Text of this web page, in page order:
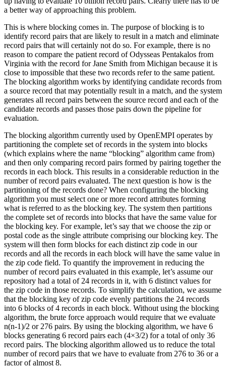
a better way of approaching this problem.
This is where blocking comes in. The purpose of blocking is to
identify record pairs that are likely to result in a match and eliminate
record pairs that will certainly not do so. For example, there is no
reason to compare the patient record of Odysseas Pentakalos from
Virginia with the record for Jane Smith from Michigan because it is
close to impossible that these two records refer to the same patient.
The blocking algorithm works by identifying candidate records from
a source record that may potentially result in a match, and the system
generates all record pairs between the source record and each of the
candidate records and passes those pairs down the pipeline for
evaluation.
The blocking algorithm currently used by OpenEMPI operates by
partitioning the complete set of records in the system into blocks
(which explains where the name “blocking” algorithm came from)
and then only comparing record pairs formed by pairing together the
records in each block. This results in a considerable reduction in the
number of record pairs evaluated. The next question is how is the
partitioning of the records done? When configuring the blocking
algorithm you must select one or more record attributes forming
what is referred to as the blocking key. The system then partitions
the complete set of records into blocks that have the same value for
the blocking key. For example, let’s say that we choose the zip or
postal code as the single attribute comprising our blocking key. The
system will then form blocks for each distinct zip code in our
records and all the records in each block will have the same value in
the zip code field. To quantify the improvement in reducing the
number of record pairs evaluated in this example, let’s assume our
repository had a total of 24 records in it, with 6 distinct values for
the zip code in those records. To simplify the calculation, we assume
that the blocking key of zip code evenly partitions the 24 records
into 6 blocks of 4 records in each block. Without using the blocking
algorithm, the brute force approach would require that we evaluate
n(n-1)/2 or 276 pairs. By using the blocking algorithm, we have 6
blocks generating 6 record pairs each (4×3/2) for a total of only 36
record pairs. The blocking algorithm allowed us to reduce the total
number of record pairs that we have to evaluate from 276 to 36 or a
factor of almost 8.